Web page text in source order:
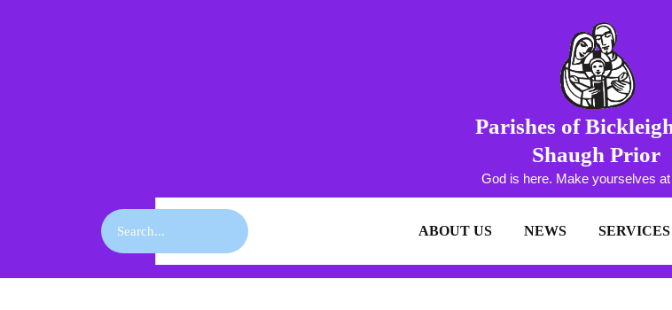
Parishes of
Shaugh Prior
God is here. Make yourselves
ABOUT US NEWS SERVICES